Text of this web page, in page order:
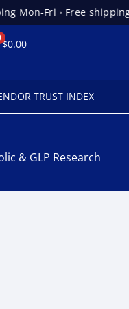
Mon-Fri • Free shipping
$0.00
TRUST INDEX
& GLP Research